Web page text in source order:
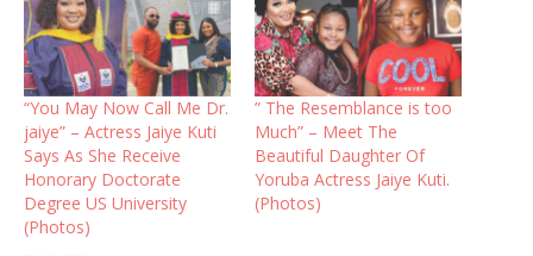
“You May Now Call Me Dr.
jaiye” – Actress Jaiye Kuti
Says As She Receive
Honorary Doctorate
Degree US University
(Photos)
” The Resemblance is too
Much” – Meet The
Beautiful Daughter Of
Yoruba Actress Jaiye Kuti.
(Photos)